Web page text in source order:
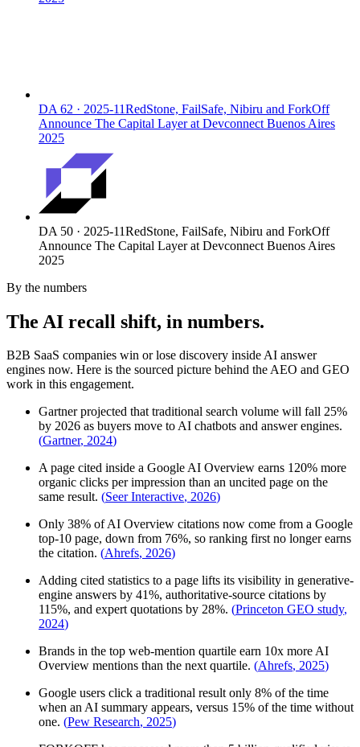
DA 62 · 2025-11RedStone, FailSafe, Nibiru and ForkOff
Announce The Capital Layer at Devconnect Buenos Aires
2025
DA 50 · 2025-11RedStone, FailSafe, Nibiru and ForkOff
Announce The Capital Layer at Devconnect Buenos Aires
2025
By the numbers
The AI recall shift, in numbers.
B2B SaaS companies win or lose discovery inside AI answer
engines now. Here is the sourced picture behind the AEO and GEO
work in this engagement.
Gartner projected that traditional search volume will fall 25%
by 2026 as buyers move to AI chatbots and answer engines.
(Gartner, 2024)
A page cited inside a Google AI Overview earns 120% more
organic clicks per impression than an uncited page on the
same result. (Seer Interactive, 2026)
Only 38% of AI Overview citations now come from a Google
top-10 page, down from 76%, so ranking first no longer earns
the citation. (Ahrefs, 2026)
Adding cited statistics to a page lifts its visibility in generative-
engine answers by 41%, authoritative-source citations by
115%, and expert quotations by 28%. (Princeton GEO study,
2024)
Brands in the top web-mention quartile earn 10x more AI
Overview mentions than the next quartile. (Ahrefs, 2025)
Google users click a traditional result only 8% of the time
when an AI summary appears, versus 15% of the time without
one. (Pew Research, 2025)